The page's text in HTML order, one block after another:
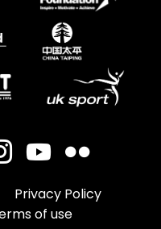
Privacy Policy
of use